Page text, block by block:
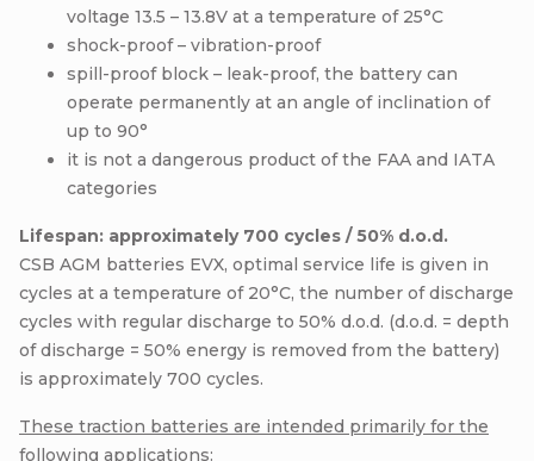
voltage 13.5 – 13.8V at a temperature of 25°C
shock-proof – vibration-proof
spill-proof block – leak-proof, the battery can
operate permanently at an angle of inclination of
up to 90°
it is not a dangerous product of the FAA and IATA
categories
Lifespan: approximately 700 cycles / 50% d.o.d.
CSB AGM batteries EVX, optimal service life is given in
cycles at a temperature of 20°C, the number of discharge
cycles with regular discharge to 50% d.o.d. (d.o.d. = depth
of discharge = 50% energy is removed from the battery)
is approximately 700 cycles.
These traction batteries are intended primarily for the
following applications: